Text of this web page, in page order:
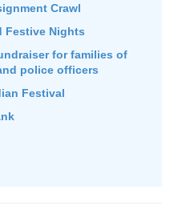
Crawl
Festive Nights
for families of
police officers
Festival